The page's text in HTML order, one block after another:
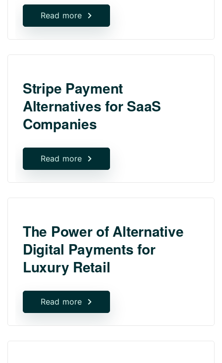
Read more
Stripe Payment
Alternatives for SaaS
Companies
Read more
The Power of Alternative
Digital Payments for
Luxury Retail
Read more